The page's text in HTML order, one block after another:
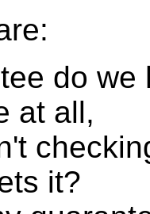
do
at all,
it?